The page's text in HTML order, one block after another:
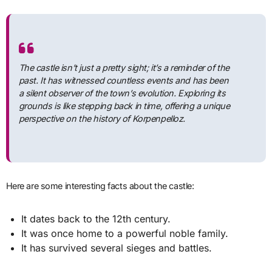
The castle isn’t just a pretty sight; it’s a reminder of the
past. It has witnessed countless events and has been
a silent observer of the town’s evolution. Exploring its
grounds is like stepping back in time, offering a unique
perspective on the history of Korpenpelloz.
Here are some interesting facts about the castle:
It dates back to the 12th century.
It was once home to a powerful noble family.
It has survived several sieges and battles.